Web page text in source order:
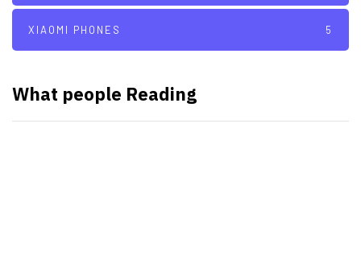
XIAOMI PHONES 5
What people Reading